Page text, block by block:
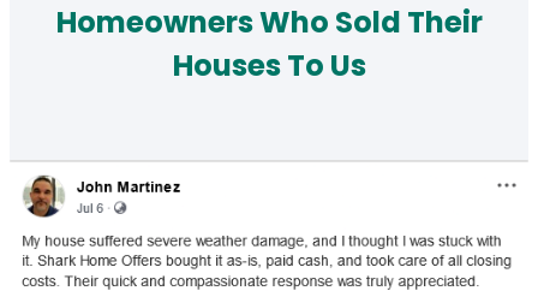
Homeowners Who Sold Their
Houses To Us